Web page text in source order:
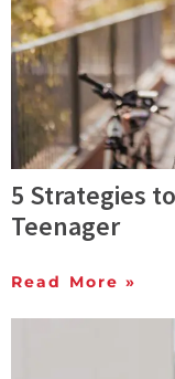
5 Strategies
Teenager
Read More »